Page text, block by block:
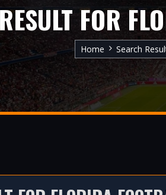
FOR
Home Search